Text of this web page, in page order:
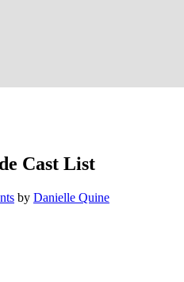
Cast List
by Danielle Quine